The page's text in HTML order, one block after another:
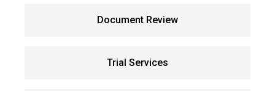
Document Review
Trial Services